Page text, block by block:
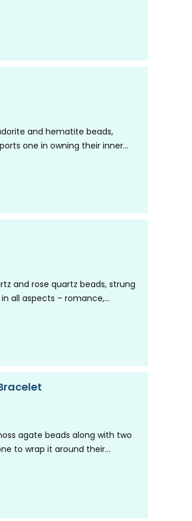
and hematite beads,
one in owning their inner
and rose quartz beads, strung
all aspects – romance,
agate beads along with two
to wrap it around their…